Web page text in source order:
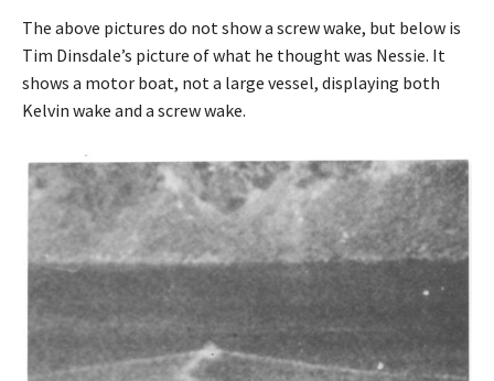
The above pictures do not show a screw wake, but below is
Tim Dinsdale’s picture of what he thought was Nessie. It
shows a motor boat, not a large vessel, displaying both
Kelvin wake and a screw wake.